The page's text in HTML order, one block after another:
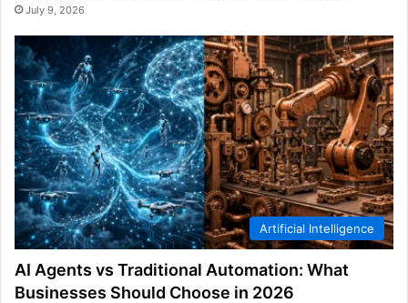
July 9, 2026
Artificial Intelligence
AI Agents vs Traditional Automation: What
Businesses Should Choose in 2026